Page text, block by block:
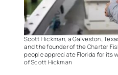
Scott Hickman, a Galveston,
and the founder of the Charter
people appreciate Florida for its
of Scott Hickman